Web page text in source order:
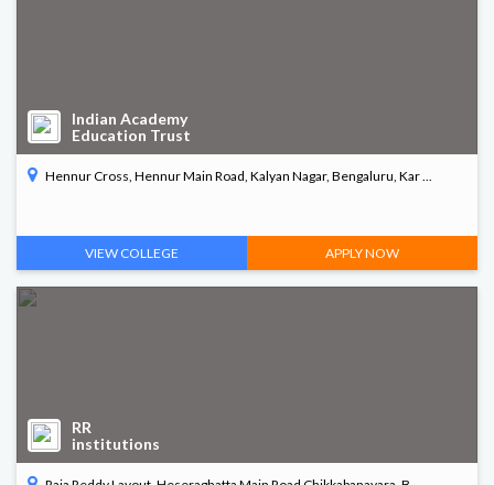
Indian Academy
Education Trust
Hennur Cross, Hennur Main Road, Kalyan Nagar, Bengaluru, Kar ...
VIEW COLLEGE APPLY NOW
RR
institutions